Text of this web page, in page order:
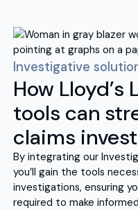
Investigative
How
tools can
claims
By integrating our
you’ll gain the tools
investigations, ensuring
required to make